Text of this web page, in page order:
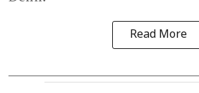
Read More